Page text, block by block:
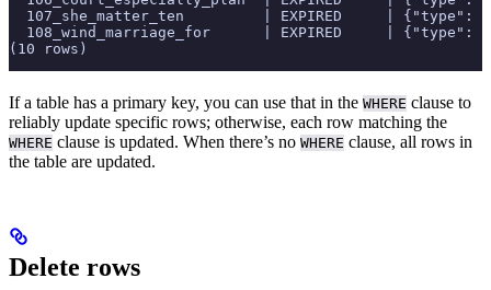
107_she_matter_ten         | EXPIRED     | {"type":
108_wind_marriage_for      | EXPIRED     | {"type":
(10 rows)
If a table has a primary key, you can use that in the WHERE clause to
reliably update specific rows; otherwise, each row matching the
WHERE clause is updated. When there’s no WHERE clause, all rows in
the table are updated.
Delete rows